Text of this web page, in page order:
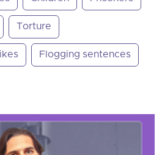
Torture
Flogging sentences